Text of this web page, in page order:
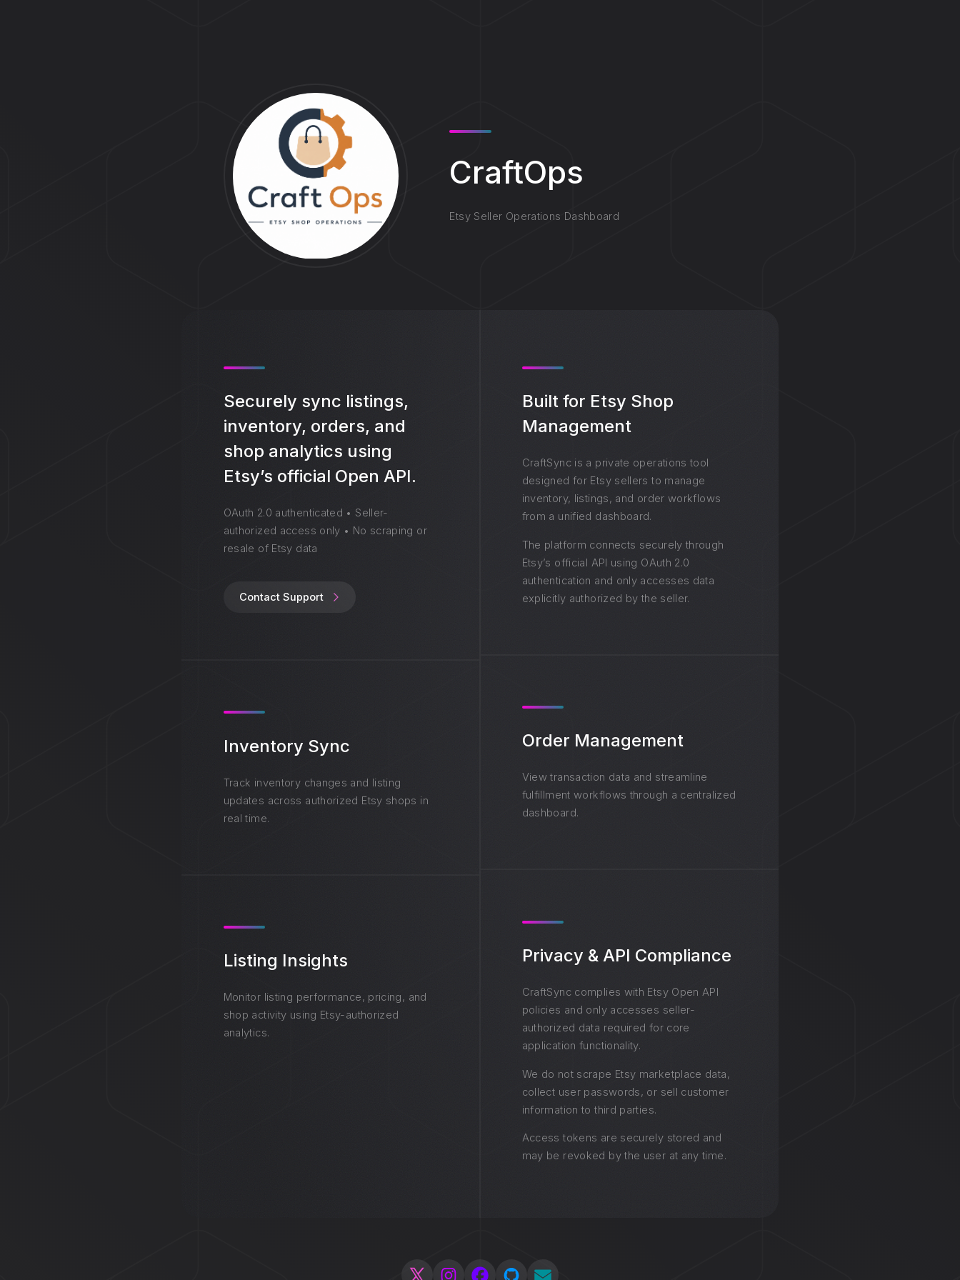
CraftOps
Etsy Seller Operations Dashboard
Securely sync listings,
inventory, orders, and
shop analytics using
Etsy’s official Open API.
OAuth 2.0 authenticated • Seller-
authorized access only • No scraping or
resale of Etsy data
Contact Support
Inventory Sync
Track inventory changes and listing
updates across authorized Etsy shops in
real time.
Listing Insights
Monitor listing performance, pricing, and
shop activity using Etsy-authorized
analytics.
Built for Etsy Shop
Management
CraftSync is a private operations tool
designed for Etsy sellers to manage
inventory, listings, and order workflows
from a unified dashboard.
The platform connects securely through
Etsy’s official API using OAuth 2.0
authentication and only accesses data
explicitly authorized by the seller.
Order Management
View transaction data and streamline
fulfillment workflows through a centralized
dashboard.
Privacy & API Compliance
CraftSync complies with Etsy Open API
policies and only accesses seller-
authorized data required for core
application functionality.
We do not scrape Etsy marketplace data,
collect user passwords, or sell customer
information to third parties.
Access tokens are securely stored and
may be revoked by the user at any time.